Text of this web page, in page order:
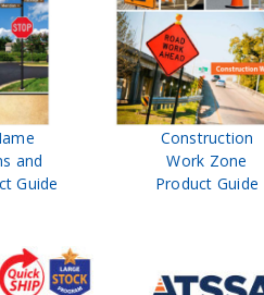
and
Guide
Construction
Work Zone
Product Guide